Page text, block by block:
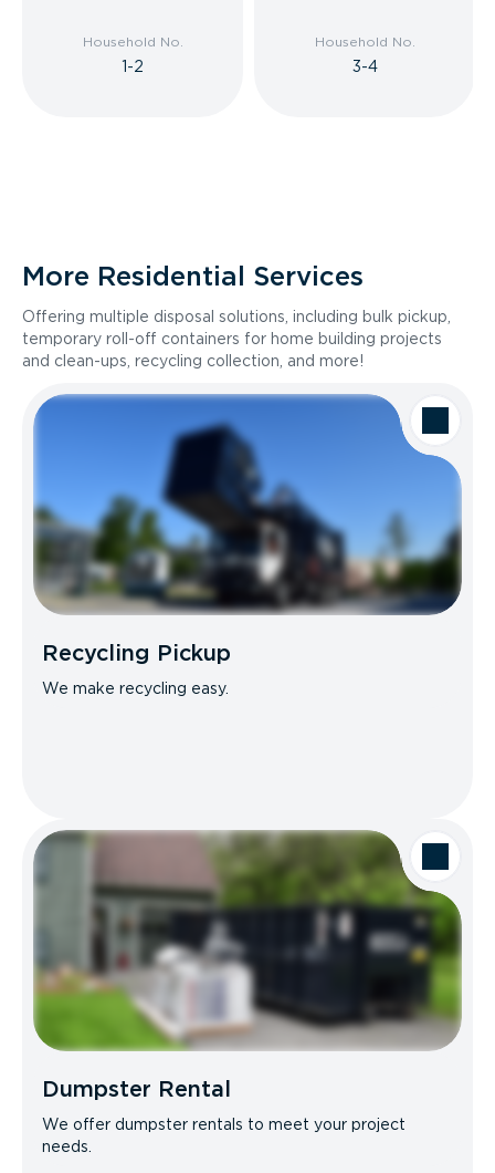
Household No.
1-2
Household No.
3-4
More Residential Services
Offering multiple disposal solutions, including bulk pickup,
temporary roll-off containers for home building projects
and clean-ups, recycling collection, and more!
Recycling Pickup
We make recycling easy.
Dumpster Rental
We offer dumpster rentals to meet your project
needs.